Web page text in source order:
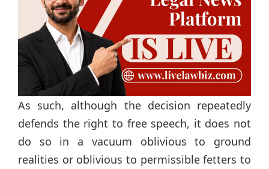
As such, although the decision repeatedly
defends the right to free speech, it does not
do so in a vacuum oblivious to ground
realities or oblivious to permissible fetters to